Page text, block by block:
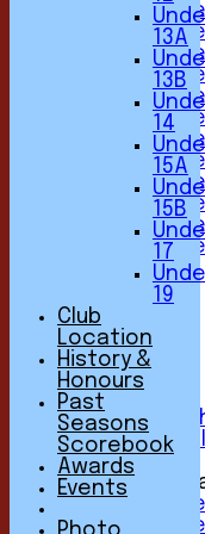
TEAMSHEETS
1st XI
2nd XI
3rd XI
4th XI
5th XI
6th XI
Sunday
Friendly XI
Junior
13A
13B
14
15A
15B
17
19
Club
Location
History &
Honours
Past
Seasons
Scorebook
Awards
Events